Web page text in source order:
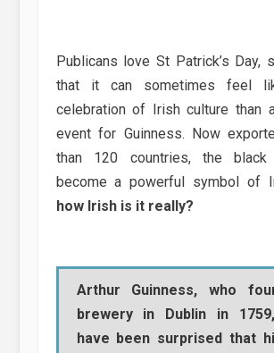
Publicans love St Patrick’s Day,
that it can sometimes feel
celebration of Irish culture than
event for Guinness. Now
than 120 countries, the
become a powerful symbol of
how Irish is it really?
Arthur Guinness, who
brewery in Dublin in
have been surprised that